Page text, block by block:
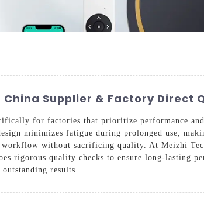
Supplier & Factory Direct
for factories that prioritize performance
minimizes fatigue during prolonged use,
without sacrificing quality. At Meizhi
rigorous quality checks to ensure long-lasting
results.